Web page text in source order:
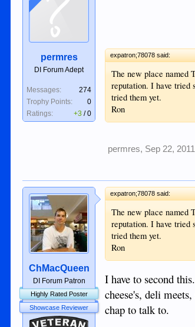
permres
DI Forum Adept
Messages:
274
Trophy Points:
0
Ratings:
+3 /0
expatron;78078 said:
The new place named
reputation. I have tried
tried them yet.
Ron
permres, Sep 22, 2011
ChMacQueen
DI Forum Patron
Highly Rated Poster
Showcase Reviewer
Veteran
expatron;78078 said:
The new place named
reputation. I have tried
tried them yet.
Ron
I have to second
cheese's, deli
chap to talk to.